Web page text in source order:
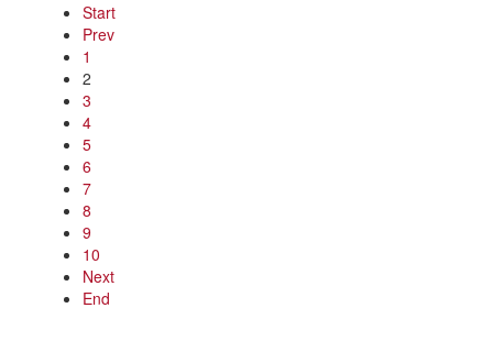
Start
Prev
1
2
3
4
5
6
7
8
9
10
Next
End